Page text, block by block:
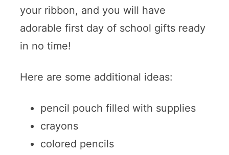
your ribbon, and you will have
adorable first day of school gifts ready
in no time!
Here are some additional ideas:
pencil pouch filled with supplies
crayons
colored pencils